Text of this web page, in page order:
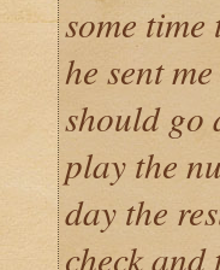
some
he sent
should go
play the
day the
check and